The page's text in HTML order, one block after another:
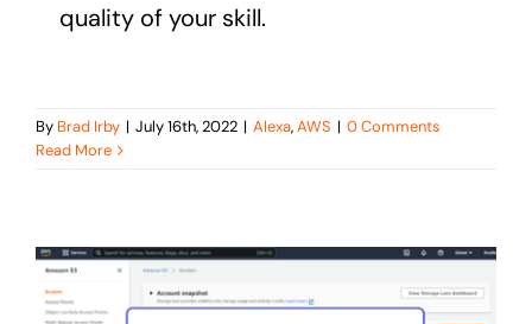
quality of your skill.
By Brad Irby | July 16th, 2022 | Alexa,AWS | 0 Comments
Read More